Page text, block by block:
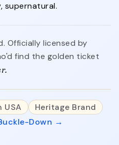
supernatural.
Officially licensed by
find the golden ticket
USA
Heritage Brand
Down →